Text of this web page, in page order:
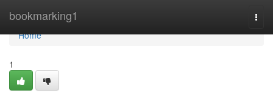
bookmarking1
Home
Home
1